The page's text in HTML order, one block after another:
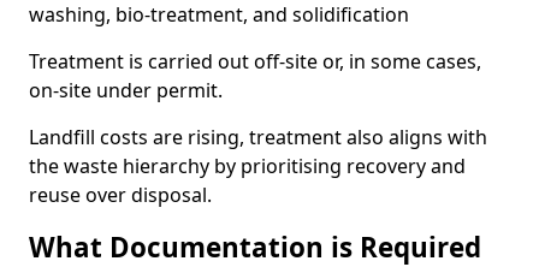
washing, bio-treatment, and solidification
Treatment is carried out off-site or, in some cases,
on-site under permit.
Landfill costs are rising, treatment also aligns with
the waste hierarchy by prioritising recovery and
reuse over disposal.
What Documentation is Required